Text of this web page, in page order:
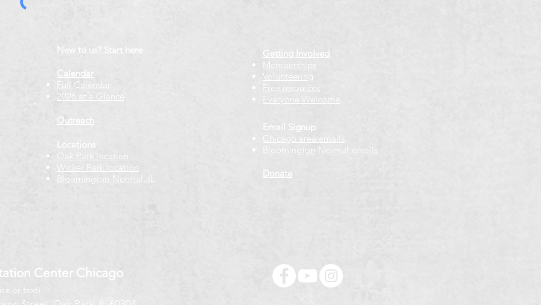
New to us? Start here
Calendar
Full Calendar
2026 at a Glance
Outreach
Locations
Oak Park location
Wicker Park location
Bloomington-Normal, IL
Getting Involved
Memberships
Volunteering
Free resources
Everyone Welcome
Email Signup
Chicago ​ area emails
Bloomington-Normal emails
Donate
Center Chicago
or text)